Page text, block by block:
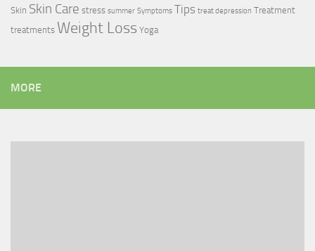
Skin Skin Care stress summer Symptoms Tips treat depression Treatment
treatments Weight Loss Yoga
MORE